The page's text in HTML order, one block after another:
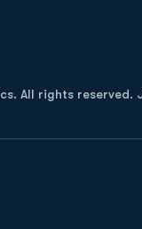
All rights